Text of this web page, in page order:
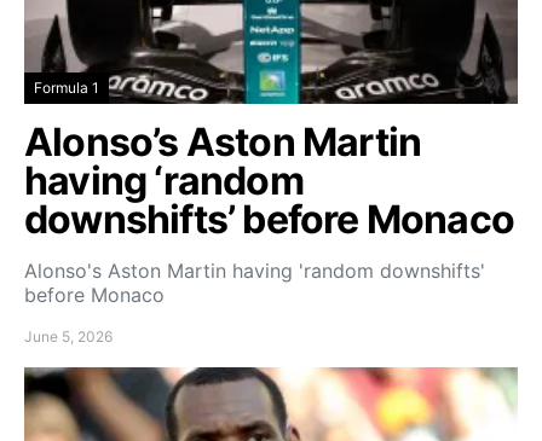
Formula 1
Alonso’s Aston Martin
having ‘random
downshifts’ before Monaco
Alonso's Aston Martin having 'random downshifts'
before Monaco
June 5, 2026